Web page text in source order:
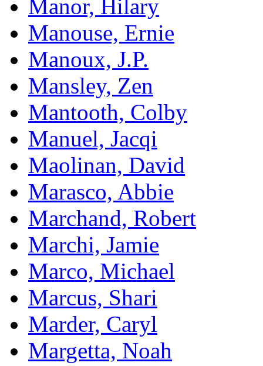
Manor, Hilary
Manouse, Ernie
Manoux, J.P.
Mansley, Zen
Mantooth, Colby
Manuel, Jacqi
Maolinan, David
Marasco, Abbie
Marchand, Robert
Marchi, Jamie
Marco, Michael
Marcus, Shari
Marder, Caryl
Margetta, Noah